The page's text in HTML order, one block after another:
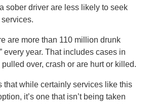
sober driver are less likely to seek
are more than 110 million drunk
every year. That includes cases in
over, crash or are hurt or killed.
that while certainly services like this
it’s one that isn’t being taken